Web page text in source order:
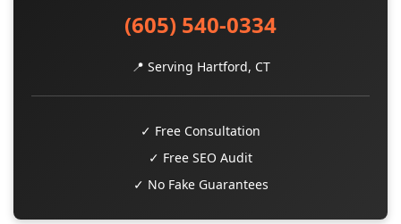
(605) 540-0334
📍 Serving Hartford, CT
✓ Free Consultation
✓ Free SEO Audit
✓ No Fake Guarantees